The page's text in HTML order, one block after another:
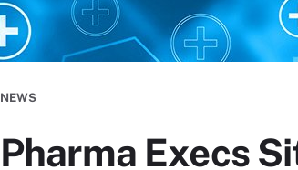
NEWS
Pharma Execs